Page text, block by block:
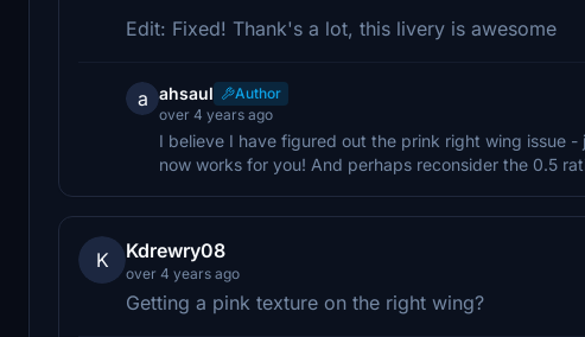
Edit: Fixed! Thank's a lot, this livery is awesome
a ahsaul
Author
over 4 years ago
I believe I have figured out the prink right wing issue
now works for you! And perhaps reconsider the 0.5
K Kdrewry08
over 4 years ago
Getting a pink texture on the right wing?